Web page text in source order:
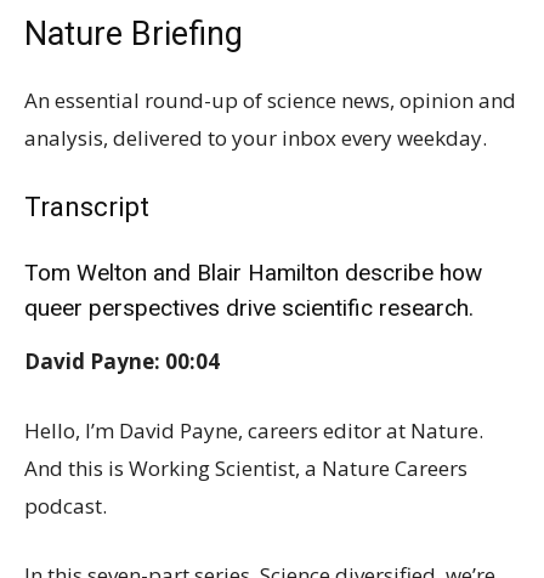
Nature Briefing
An essential round-up of science news, opinion and
analysis, delivered to your inbox every weekday.
Transcript
Tom Welton and Blair Hamilton describe how
queer perspectives drive scientific research.
David Payne: 00:04
Hello, I’m David Payne, careers editor at Nature.
And this is Working Scientist, a Nature Careers
podcast.